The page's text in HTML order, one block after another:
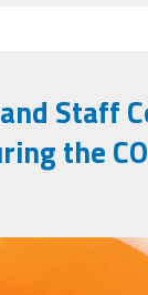
Staff
the